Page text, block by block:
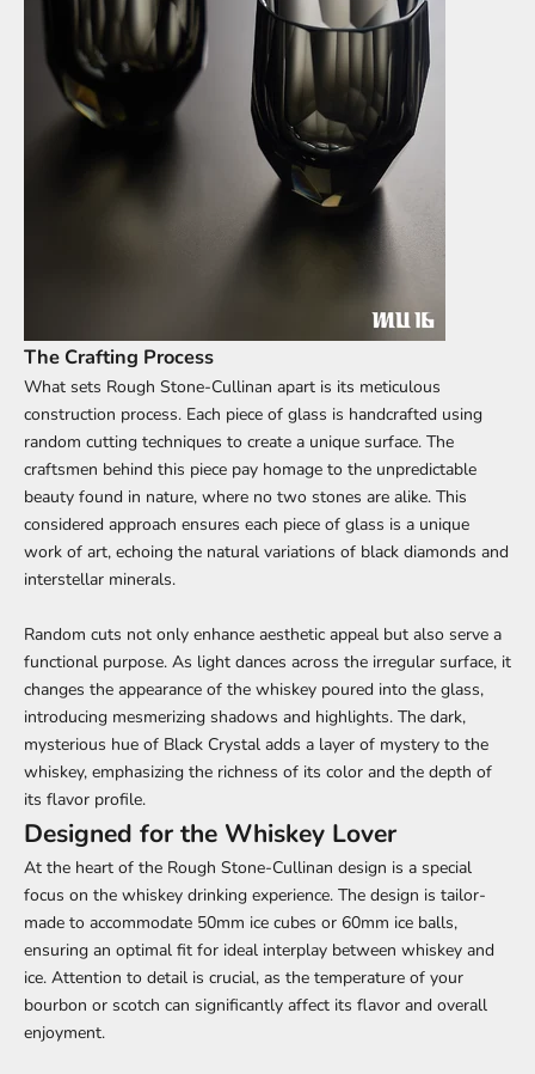
The Crafting Process
What sets Rough Stone-Cullinan apart is its meticulous
construction process. Each piece of glass is handcrafted using
random cutting techniques to create a unique surface. The
craftsmen behind this piece pay homage to the unpredictable
beauty found in nature, where no two stones are alike. This
considered approach ensures each piece of glass is a unique
work of art, echoing the natural variations of black diamonds and
interstellar minerals.
Random cuts not only enhance aesthetic appeal but also serve a
functional purpose. As light dances across the irregular surface, it
changes the appearance of the whiskey poured into the glass,
introducing mesmerizing shadows and highlights. The dark,
mysterious hue of Black Crystal adds a layer of mystery to the
whiskey, emphasizing the richness of its color and the depth of
its flavor profile.
Designed for the Whiskey Lover
At the heart of the Rough Stone-Cullinan design is a special
focus on the whiskey drinking experience. The design is tailor-
made to accommodate 50mm ice cubes or 60mm ice balls,
ensuring an optimal fit for ideal interplay between whiskey and
ice. Attention to detail is crucial, as the temperature of your
bourbon or scotch can significantly affect its flavor and overall
enjoyment.